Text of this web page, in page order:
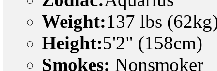
Weight:137 lbs
Height:5'2" (158cm)
Smokes: Nonsmoker